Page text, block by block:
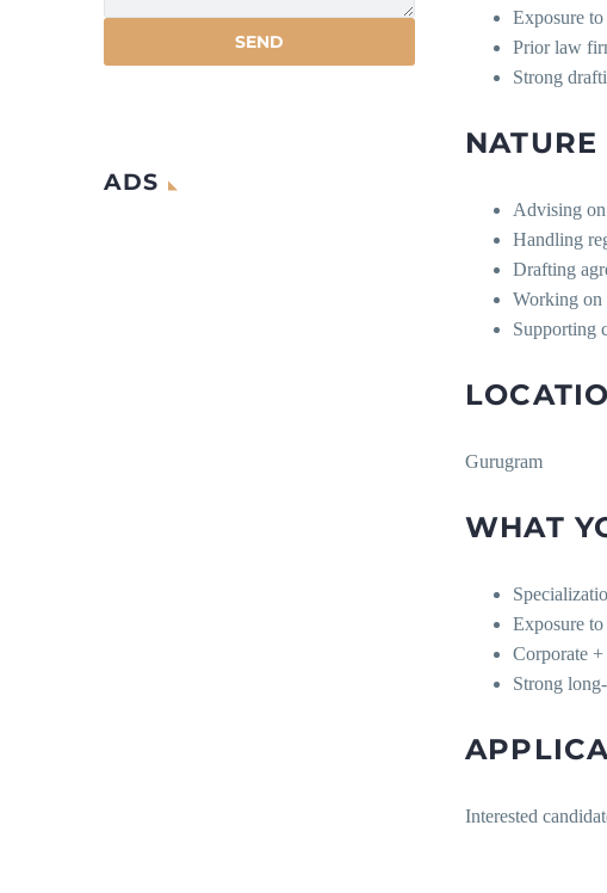
Exposure
Prior law
Strong
Advising on
Handling
Drafting
Working on
Supporting
Gurugram
WHAT
Exposure
Corporate
Strong
Interested
ADS